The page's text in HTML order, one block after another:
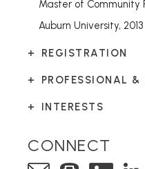
Master of Community
Auburn University, 2013
REGISTRATION
PROFESSIONAL
INTERESTS
CONNECT